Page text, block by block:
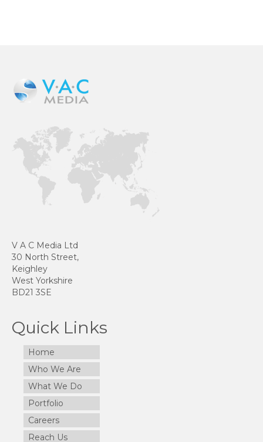
V A C Media Ltd
30 North Street,
Keighley
West Yorkshire
BD21 3SE
Quick Links
Home
Who We Are
What We Do
Portfolio
Careers
Reach Us